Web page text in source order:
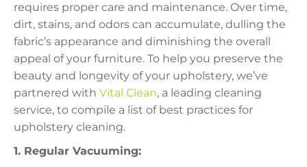
requires proper care and maintenance. Over time,
dirt, stains, and odors can accumulate, dulling the
fabric’s appearance and diminishing the overall
appeal of your furniture. To help you preserve the
beauty and longevity of your upholstery, we’ve
partnered with Vital Clean, a leading cleaning
service, to compile a list of best practices for
upholstery cleaning.
1. Regular Vacuuming: